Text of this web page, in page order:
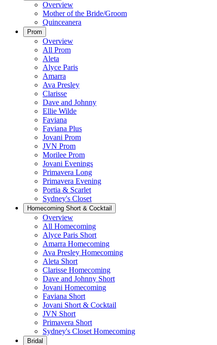
Overview
Mother of the Bride/Groom
Quinceanera
Prom
Overview
All Prom
Aleta
Alyce Paris
Amarra
Ava Presley
Clarisse
Dave and Johnny
Ellie Wilde
Faviana
Faviana Plus
Jovani Prom
JVN Prom
Morilee Prom
Jovani Evenings
Primavera Long
Primavera Evening
Portia & Scarlet
Sydney's Closet
Homecoming Short & Cocktail
Overview
All Homecoming
Alyce Paris Short
Amarra Homecoming
Ava Presley Homecoming
Aleta Short
Clarisse Homecoming
Dave and Johnny Short
Jovani Homecoming
Faviana Short
Jovani Short & Cocktail
JVN Short
Primavera Short
Sydney's Closet Homecoming
Bridal